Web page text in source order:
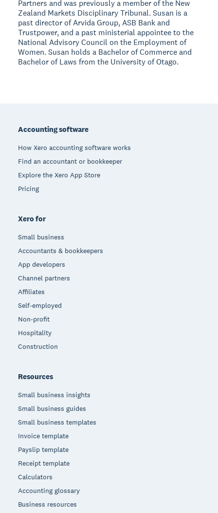
Partners and was previously a member of the New
Zealand Markets Disciplinary Tribunal. Susan is a
past director of Arvida Group, ASB Bank and
Trustpower, and a past ministerial appointee to the
National Advisory Council on the Employment of
Women. Susan holds a Bachelor of Commerce and
Bachelor of Laws from the University of Otago.
Accounting software
How Xero accounting software works
Find an accountant or bookkeeper
Explore the Xero App Store
Pricing
Xero for
Small business
Accountants & bookkeepers
App developers
Channel partners
Affiliates
Self-employed
Non-profit
Hospitality
Construction
Resources
Small business insights
Small business guides
Small business templates
Invoice template
Payslip template
Receipt template
Calculators
Accounting glossary
Business resources